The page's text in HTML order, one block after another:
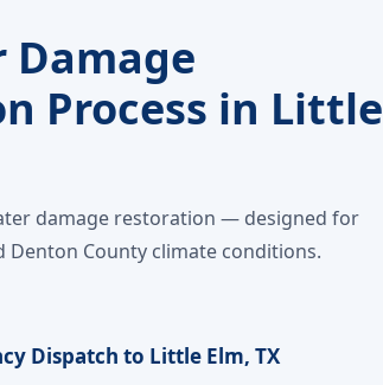
Damage
Process in Little
damage restoration — designed for
Denton County climate conditions.
Dispatch to Little Elm, TX